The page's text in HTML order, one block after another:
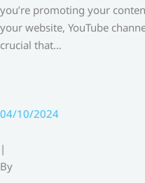
you’re promoting your
your website, YouTube
crucial that…
04/10/2024
|
By